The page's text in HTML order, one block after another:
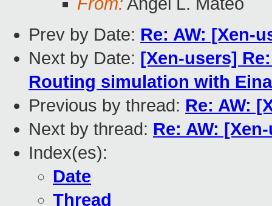
Prev by Date: Re: AW: [Xen-
Next by Date: [Xen-users]
Routing simulation with
Previous by thread: Re: AW:
Next by thread: Re: AW:
Index(es):
Date
Thread